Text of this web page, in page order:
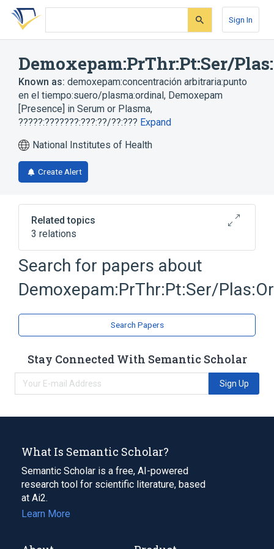
Skip
search
Skip
Skip
account
Sign In
Demoxepam:PrThr:Pt:Ser/
Known as: demoxepam:concentración arbitraria:punto
en el tiempo:suero/plasma:ordinal, Demoxepam
[Presence] in Serum or Plasma,
?????:???????:???:??/??:??? Expand
National Institutes of Health
Create Alert
Related topics
3 relations
Plas
Serum demoxepam
Search for papers about
Demoxepam:PrThr:Pt:Ser/
Search Papers
Stay Connected With Semantic Scholar
Sign Up
What Is Semantic Scholar?
Semantic Scholar is a free, AI-powered
research tool for scientific literature, based
at Ai2.
Learn More